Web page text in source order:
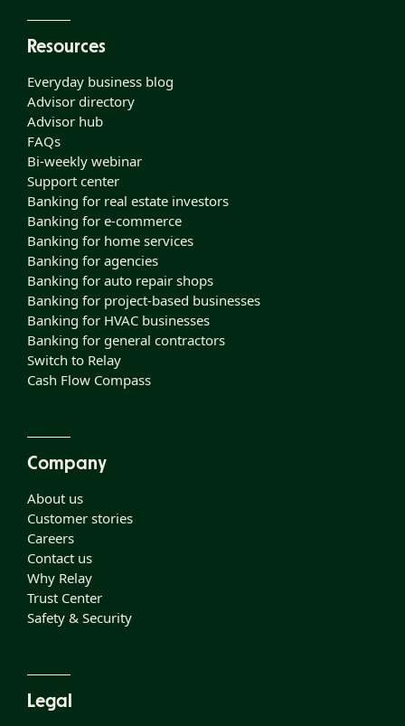
Resources
Everyday business blog
Advisor directory
Advisor hub
FAQs
Bi-weekly webinar
Support center
Banking for real estate investors
Banking for e-commerce
Banking for home services
Banking for agencies
Banking for auto repair shops
Banking for project-based businesses
Banking for HVAC businesses
Banking for general contractors
Switch to Relay
Cash Flow Compass
Company
About us
Customer stories
Careers
Contact us
Why Relay
Trust Center
Safety & Security
Legal